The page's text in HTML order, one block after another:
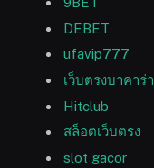
DEBET
ufavip777
เว็บตรงบาคาร่า
Hitclub
สล็อตเว็บตรง
slot gacor